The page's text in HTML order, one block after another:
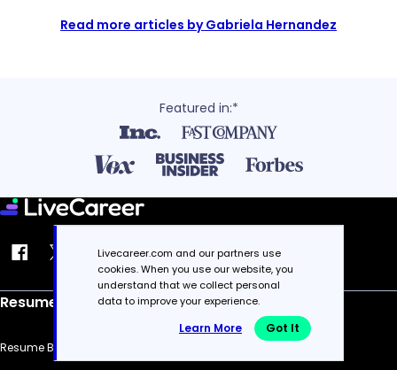
Read more articles by Gabriela Hernandez
Featured in:*
Resume
Resume Builder
Livecareer.com and our partners use
cookies. When you use our website, you
understand that we collect personal
data to improve your experience.
Learn More Got It